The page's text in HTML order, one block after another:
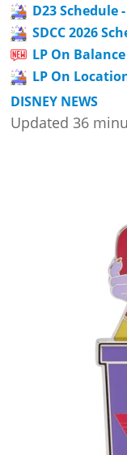
D23 Schedule
SDCC 2026
LP On
LP On
DISNEY NEWS
Updated 36